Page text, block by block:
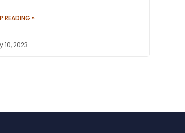
READING »
10, 2023